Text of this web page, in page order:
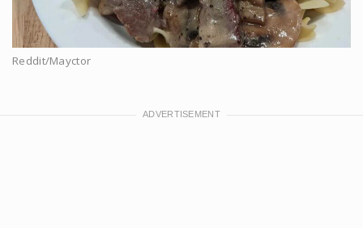
Reddit/Mayctor